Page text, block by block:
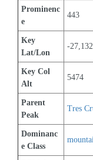
Prominenc
e
443
Key
Lat/Lon
-
Key Col
Alt
5474
Parent
Peak
Tres
Dominanc
e Class